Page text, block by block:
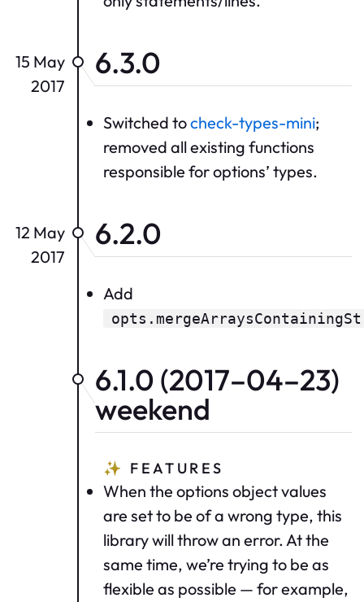
6.3.0
15 May
2017
Switched tocheck-types-mini;
removed all existing functions
responsible for options’ types.
6.2.0
12 May
2017
Add
6.1.0 (2017–04–23)
weekend
✨ FEATURES
When the options object values
are set to be of a wrong type, this
library will throw an error. At the
same time, we’re trying to be as
flexible as possible — for example,